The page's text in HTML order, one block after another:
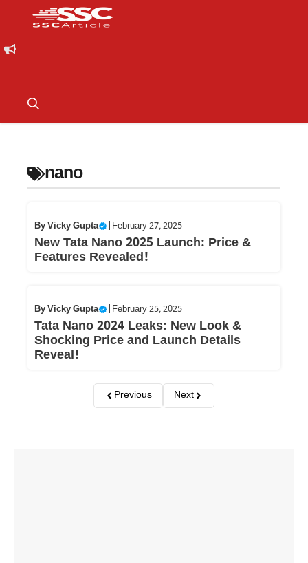
nano
ByVicky Gupta February 27, 2025
New Tata Nano 2025 Launch: Price &
Features Revealed!
ByVicky Gupta February 25, 2025
Tata Nano 2024 Leaks: New Look &
Shocking Price and Launch Details
Reveal!
Previous Next